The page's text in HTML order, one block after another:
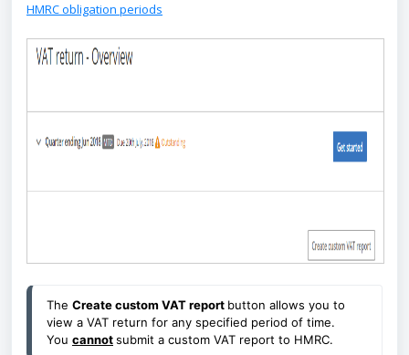
HMRC obligation periods
The Create custom VAT report button allows you to
view a VAT return for any specified period of time.
You cannotsubmit a custom VAT report to HMRC.